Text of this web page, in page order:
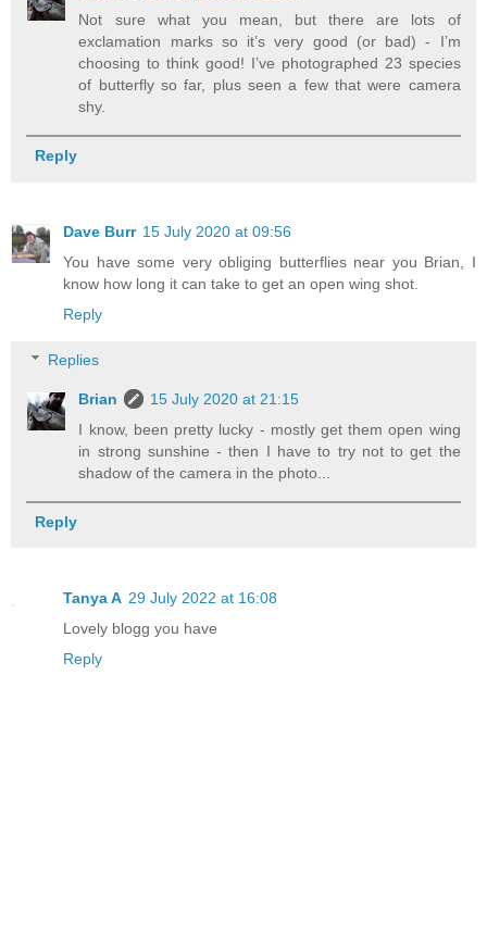
Not sure what you mean, but there are lots of
exclamation marks so it’s very good (or bad) - I’m
choosing to think good! I’ve photographed 23 species
of butterfly so far, plus seen a few that were camera
shy.
Reply
Dave Burr 15 July 2020 at 09:56
You have some very obliging butterflies near you Brian, I
know how long it can take to get an open wing shot.
Reply
Replies
Brian
15 July 2020 at 21:15
I know, been pretty lucky - mostly get them open wing
in strong sunshine - then I have to try not to get the
shadow of the camera in the photo...
Reply
Tanya A 29 July 2022 at 16:08
Lovely blogg you have
Reply